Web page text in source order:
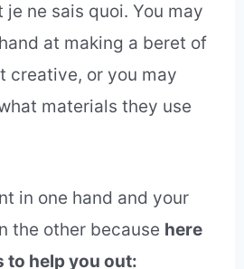
ne sais quoi. You may
at making a beret of
creative, or you may
materials they use
in one hand and your
the other because here
to help you out: